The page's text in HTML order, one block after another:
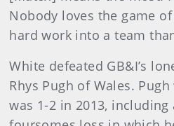
Nobody loves the game
hard work into a team
White defeated GB&I’s
Rhys Pugh of Wales.
was 1-2 in 2013, including